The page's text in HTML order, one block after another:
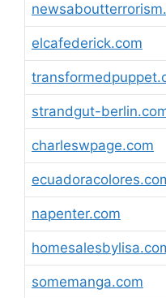
elcafederick.com
strandgut-
charleswpage.com
napenter.com
somemanga.com